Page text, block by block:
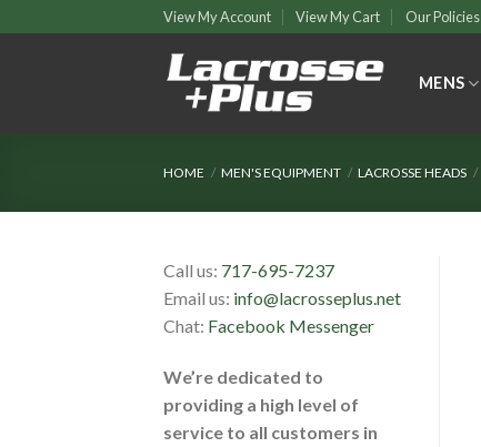
to
View My Account View My Cart Our Policies
MENS
HOME / MEN'S EQUIPMENT / LACROSSE HEADS /
Call us: 717-695-7237
Email us: info@lacrosseplus.net
Chat: Facebook Messenger
We’re dedicated to
providing a high level of
service to all customers in